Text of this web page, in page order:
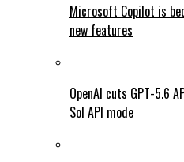
Microsoft Copilot is
new features
OpenAI cuts GPT-5.6
Sol API mode